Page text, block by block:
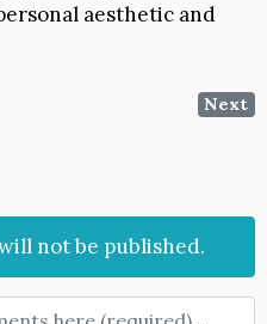
aesthetic and
Next
not be published.